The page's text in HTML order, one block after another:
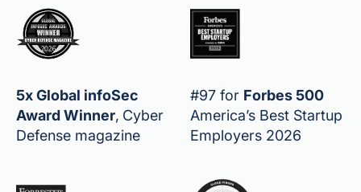
5x Global infoSec
Award Winner, Cyber
Defense magazine
#97 for Forbes 500
America’s Best Startup
Employers 2026